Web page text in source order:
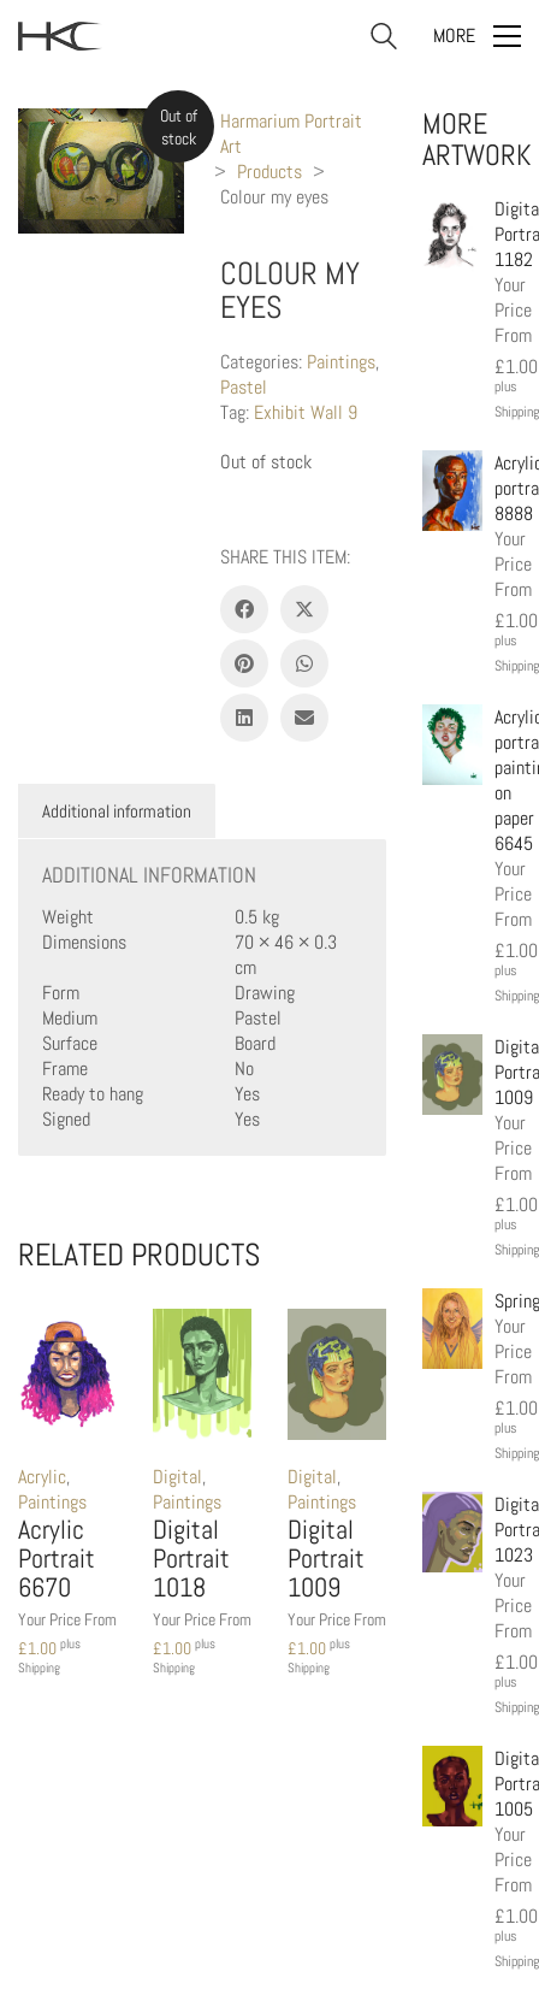
MORE
Out of
stock
Harmarium Portrait
Art
> Products >
Colour my eyes
COLOUR MY
EYES
Categories: Paintings,
Pastel
Tag: Exhibit Wall 9
Out of stock
SHARE THIS ITEM:
Additional information
ADDITIONAL INFORMATION
Weight
0.5 kg
Dimensions
70 × 46 × 0.3
cm
Form
Drawing
Medium
Pastel
Surface
Board
Frame
No
Ready to hang
Yes
Signed
Yes
RELATED PRODUCTS
Acrylic
Portrait
6670
Acrylic,
Paintings
Your Price From
£1.00 plus
Shipping
Digital
Portrait
1018
Digital,
Paintings
Your Price From
£1.00 plus
Shipping
Digital
Portrait
1009
Digital,
Paintings
Your Price From
£1.00 plus
Shipping
MORE
ARTWORK
1182
Your
Price
From
£1.00
plus
Shipping
8888
Your
Price
From
£1.00
plus
Shipping
on
paper
6645
Your
Price
From
£1.00
plus
Shipping
1009
Your
Price
From
£1.00
plus
Shipping
Spring
Your
Price
From
£1.00
plus
Shipping
1023
Your
Price
From
£1.00
plus
Shipping
1005
Your
Price
From
£1.00
plus
Shipping